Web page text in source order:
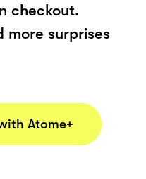
checkout.
more surprises
Atome+